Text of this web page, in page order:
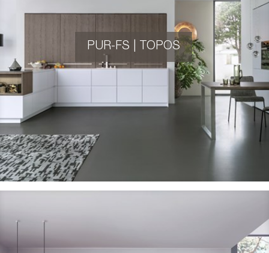
PUR-FS | TOPOS